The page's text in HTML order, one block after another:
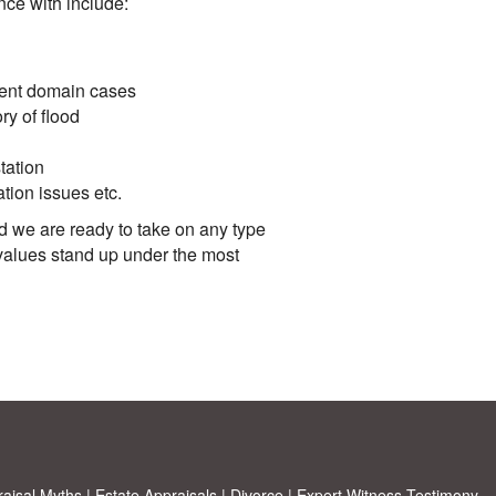
domain cases
of flood
issues etc.
we are ready to take on any type
stand up under the most